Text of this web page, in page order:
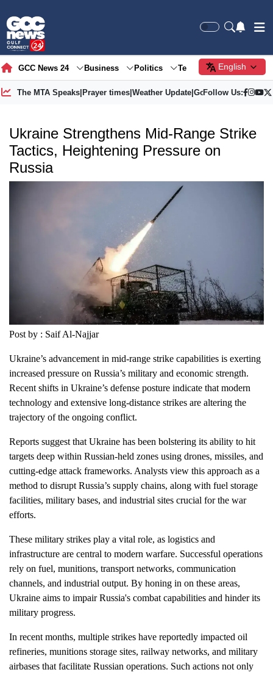
GCC News 24 Business Politics Tech Society
English
The MTA Speaks| Prayer times| Weather Update| Gold Price
Follow Us:
Ukraine Strengthens Mid-Range Strike
Tactics, Heightening Pressure on
Russia
Post by : Saif Al-Najjar
Ukraine’s advancement in mid-range strike capabilities is exerting
increased pressure on Russia’s military and economic strength.
Recent shifts in Ukraine’s defense posture indicate that modern
technology and extensive long-distance strikes are altering the
trajectory of the ongoing conflict.
Reports suggest that Ukraine has been bolstering its ability to hit
targets deep within Russian-held zones using drones, missiles, and
cutting-edge attack frameworks. Analysts view this approach as a
method to disrupt Russia’s supply chains, along with fuel storage
facilities, military bases, and industrial sites crucial for the war
efforts.
These military strikes play a vital role, as logistics and
infrastructure are central to modern warfare. Successful operations
rely on fuel, munitions, transport networks, communication
channels, and industrial output. By honing in on these areas,
Ukraine aims to impair Russia's combat capabilities and hinder its
military progress.
In recent months, multiple strikes have reportedly impacted oil
refineries, munitions storage sites, railway networks, and military
airbases that facilitate Russian operations. Such actions not only